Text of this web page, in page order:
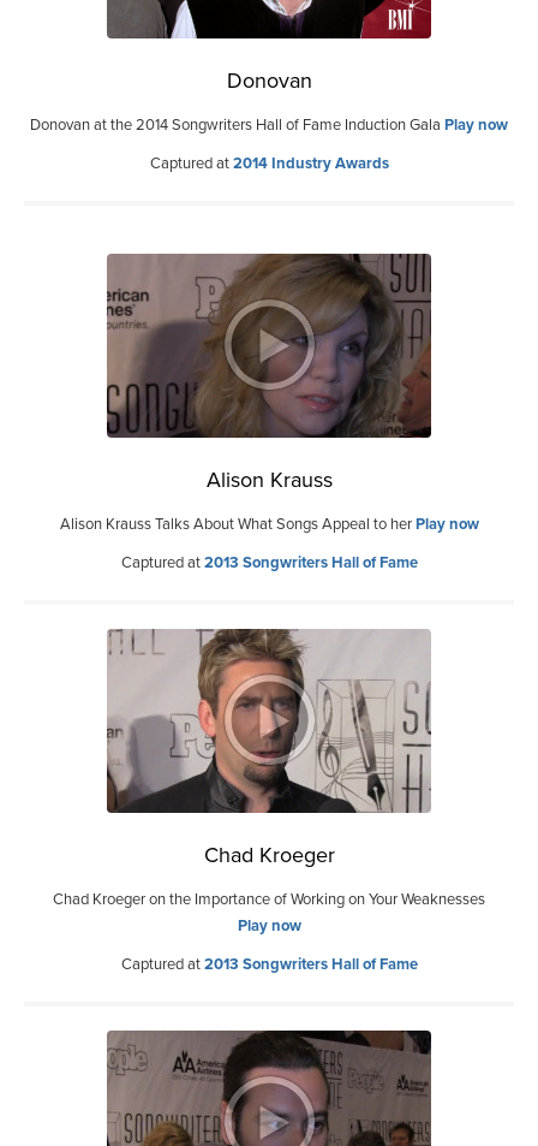
Donovan
Donovan at the 2014 Songwriters Hall of Fame Induction Gala Play now
Captured at2014 Industry Awards
Alison Krauss
Alison Krauss Talks About What Songs Appeal to herPlay now
Captured at2013 Songwriters Hall of Fame
Chad Kroeger
Chad Kroeger on the Importance of Working on Your Weaknesses
Play now
Captured at2013 Songwriters Hall of Fame